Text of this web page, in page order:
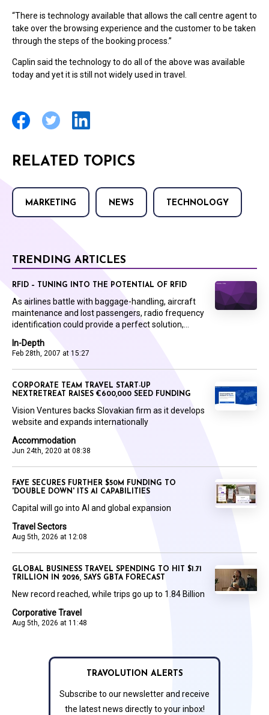
“There is technology available that allows the call centre agent to
take over the browsing experience and the customer to be taken
through the steps of the booking process.”
Caplin said the technology to do all of the above was available
today and yet it is still not widely used in travel.
RELATED TOPICS
MARKETING NEWS TECHNOLOGY
TRENDING ARTICLES
In-Depth
Feb 28th, 2007 at 15:27
RFID – TUNING INTO THE POTENTIAL OF RFID
As airlines battle with baggage-handling, aircraft
maintenance and lost passengers, radio frequency
identification could provide a perfect solution,...
Accommodation
Jun 24th, 2020 at 08:38
CORPORATE TEAM TRAVEL START-UP
NEXTRETREAT RAISES €600,000 SEED FUNDING
Vision Ventures backs Slovakian firm as it develops
website and expands internationally
Travel Sectors
Aug 5th, 2026 at 12:08
FAYE SECURES FURTHER $50M FUNDING TO
'DOUBLE DOWN' ITS AI CAPABILITIES
Capital will go into AI and global expansion
Corporative Travel
Aug 5th, 2026 at 11:48
GLOBAL BUSINESS TRAVEL SPENDING TO HIT $1.71
TRILLION IN 2026, SAYS GBTA FORECAST
New record reached, while trips go up to 1.84 Billion
TRAVOLUTION ALERTS
Subscribe to our newsletter and receive
the latest news directly to your inbox!